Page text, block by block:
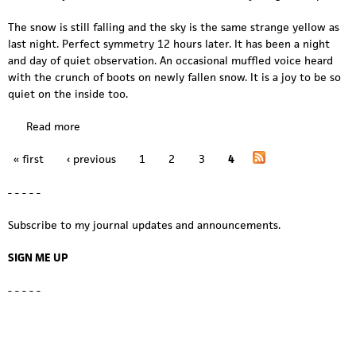
The snow is still falling and the sky is the same strange yellow as
last night. Perfect symmetry 12 hours later. It has been a night
and day of quiet observation. An occasional muffled voice heard
with the crunch of boots on newly fallen snow. It is a joy to be so
quiet on the inside too.
Read more
o
t
P
a
g
« first ‹ previous 1 2 3 4
- - - - -
Subscribe to my journal updates and announcements.
SIGN ME UP
- - - - -